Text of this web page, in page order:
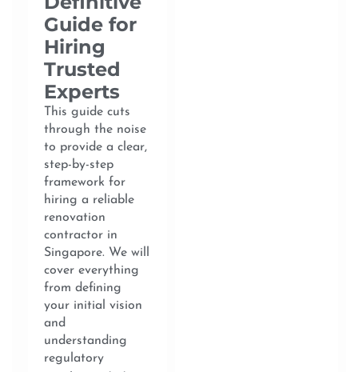
Guide for
Hiring
Trusted
Experts
This guide cuts
through the noise
to provide a clear,
step-by-step
framework for
hiring a reliable
renovation
contractor in
Singapore. We will
cover everything
from defining
your initial vision
and
understanding
regulatory